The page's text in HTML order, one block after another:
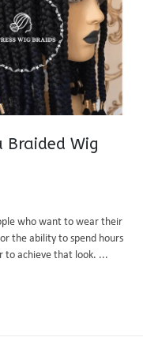
Braided Wig
who want to wear their
the ability to spend hours
to achieve that look. ...